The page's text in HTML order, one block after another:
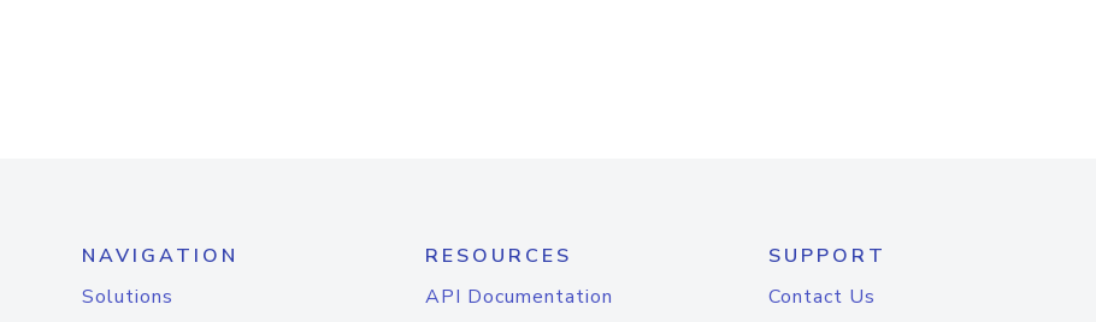
NAVIGATION
Solutions
RESOURCES
API Documentation
SUPPORT
Contact Us